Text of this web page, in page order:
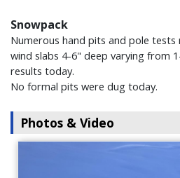
Snowpack
Numerous hand pits and pole
wind slabs 4-6" deep varying from
results today.
No formal pits were dug today.
Photos & Video